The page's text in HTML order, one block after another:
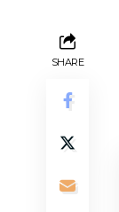
SHARE